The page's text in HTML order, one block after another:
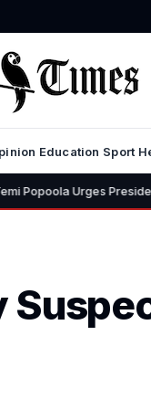
Education Sport
President Tinubu